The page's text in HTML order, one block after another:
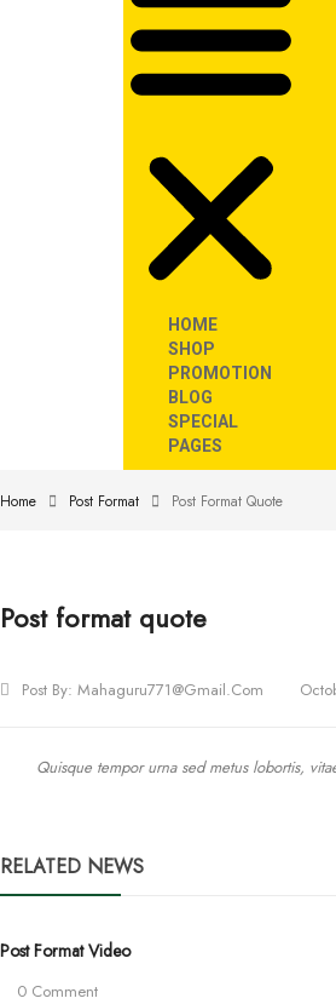
HOME
SHOP
PROMOTION
BLOG
SPECIAL
PAGES
Home Post Format Post Format Quote
Post format quote
Post By: Mahaguru771@gmail.com
Quisque tempor urna sed metus lobortis,
RELATED NEWS
Post Format Video
0 Comment